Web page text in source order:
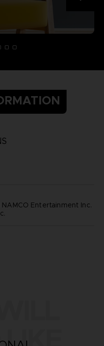
Entertainment Inc.